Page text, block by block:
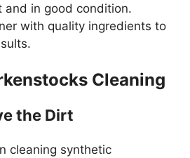
and in good condition.
with quality ingredients to
Cleaning
the Dirt
cleaning synthetic